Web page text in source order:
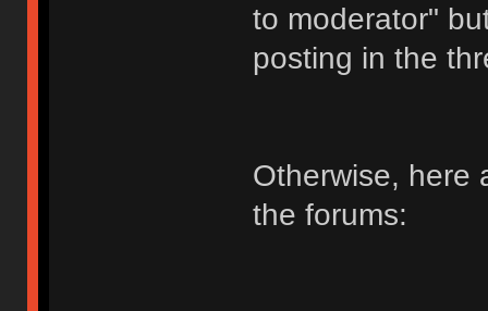
to moderator"
posting in the
Otherwise, here
the forums: